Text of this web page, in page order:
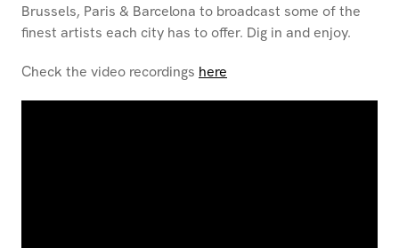
Brussels, Paris & Barcelona to broadcast some of the
finest artists each city has to offer. Dig in and enjoy.
Check the video recordings here